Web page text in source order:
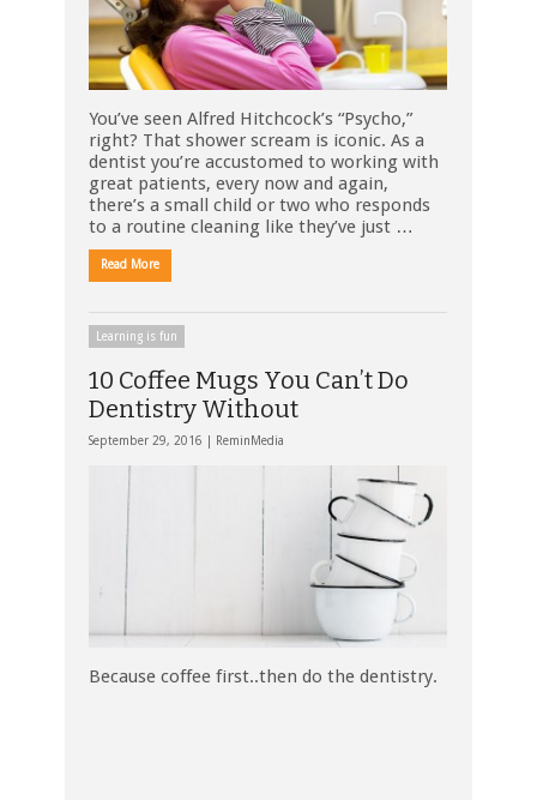
You’ve seen Alfred Hitchcock’s “Psycho,”
right? That shower scream is iconic. As a
dentist you’re accustomed to working with
great patients, every now and again,
there’s a small child or two who responds
to a routine cleaning like they’ve just …
Read More
Learning is fun
10 Coffee Mugs You Can’t Do
Dentistry Without
September 29, 2016 | ReminMedia
Because coffee first..then do the dentistry.